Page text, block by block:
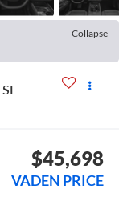
Collapse
SL
$45,698
VADEN PRICE